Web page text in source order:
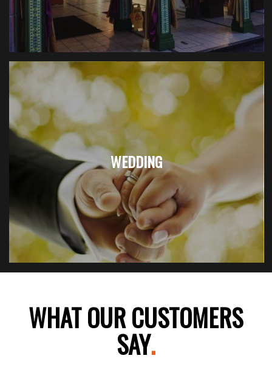
WEDDING
WHAT OUR CUSTOMERS
SAY.